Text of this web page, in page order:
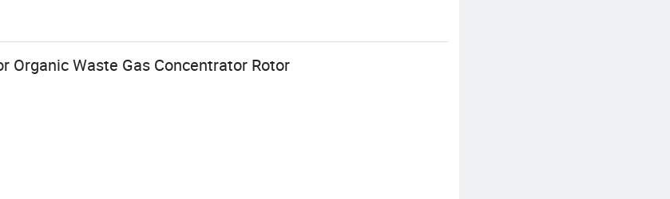
Organic Waste Gas Concentrator Rotor